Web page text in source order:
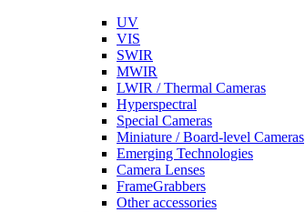
UV
VIS
SWIR
MWIR
LWIR / Thermal Cameras
Hyperspectral
Special Cameras
Miniature / Board-level Cameras
Emerging Technologies
Camera Lenses
FrameGrabbers
Other accessories